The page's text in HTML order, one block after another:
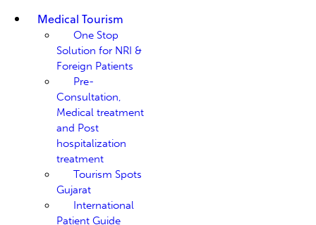
Medical Tourism
One Stop
Solution for NRI &
Foreign Patients
Pre-
Consultation,
Medical treatment
and Post
hospitalization
treatment
Tourism Spots
Gujarat
International
Patient Guide